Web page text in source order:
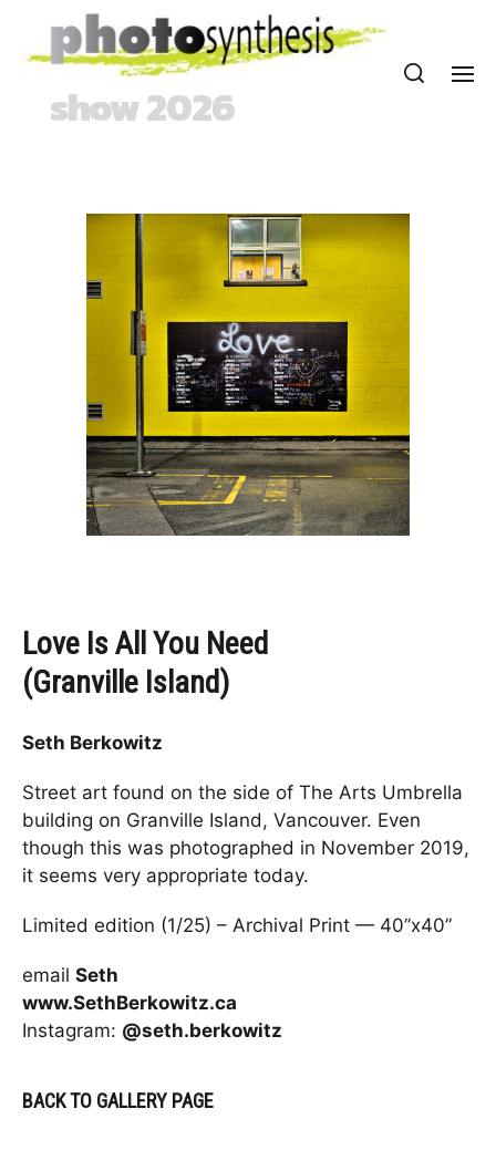
show 2026
Love Is All You Need
(Granville Island)
Seth Berkowitz
Street art found on the side of The Arts Umbrella
building on Granville Island, Vancouver. Even
though this was photographed in November 2019,
it seems very appropriate today.
Limited edition (1/25) – Archival Print — 40”x40”
email Seth
www.SethBerkowitz.ca
Instagram: @seth.berkowitz
BACK TO GALLERY PAGE